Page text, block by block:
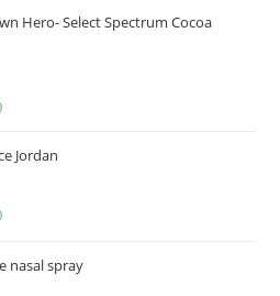
Hero- Select Spectrum Cocoa
Jordan
nasal spray